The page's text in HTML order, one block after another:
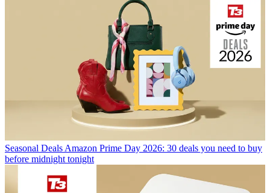
Seasonal Deals Amazon Prime Day 2026: 30 deals you need to buy
before midnight tonight